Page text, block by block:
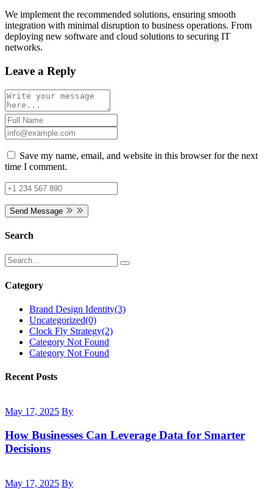
We implement the recommended solutions, ensuring smooth
integration with minimal disruption to business operations. From
deploying new software and cloud solutions to securing IT
networks.
Leave a Reply
Save my name, email, and website in this browser for the next
time I comment.
Send Message
Search
Category
Brand Design Identity(3)
Uncategorized(0)
Clock Fly Strategy(2)
Category Not Found
Category Not Found
Recent Posts
May 17, 2025 By
How Businesses Can Leverage Data for Smarter
Decisions
May 17, 2025 By